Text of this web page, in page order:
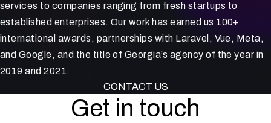
services to companies ranging from fresh startups to
established enterprises. Our work has earned us 100+
international awards, partnerships with Laravel, Vue, Meta,
and Google, and the title of Georgia’s agency of the year in
2019 and 2021.
CONTACT US
Get in touch